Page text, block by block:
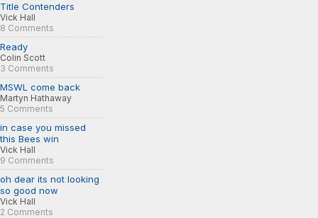
Title Contenders
Vick Hall
8 Comments
Ready
Colin Scott
3 Comments
MSWL come back
Martyn Hathaway
5 Comments
in case you missed
this Bees win
Vick Hall
9 Comments
oh dear its not looking
so good now
Vick Hall
2 Comments